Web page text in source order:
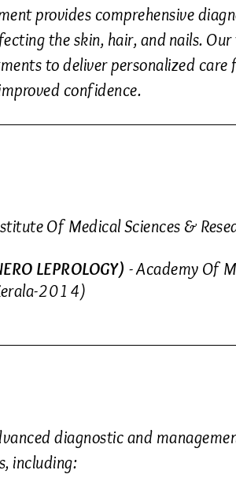
provides comprehensive
the skin, hair, and nails.
to deliver personalized
confidence.
Of Medical Sciences &
LEPROLOGY) - Academy Of
2014)
diagnostic and
including: